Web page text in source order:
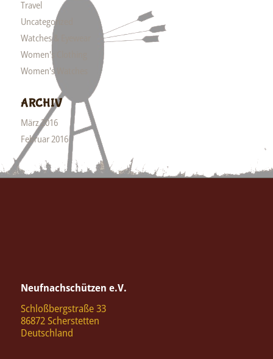
Travel
Uncategorized
Watches & Eyewear
Women's Clothing
Women's Watches
ARCHIV
März 2016
Februar 2016
Neufnachschützen e.V.
Schloßbergstraße 33
86872 Scherstetten
Deutschland